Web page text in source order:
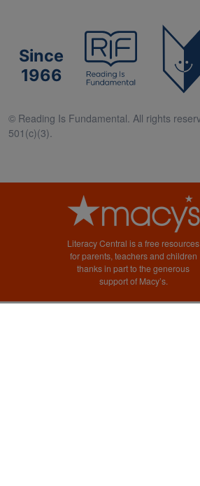
Since
1966
© Reading Is Fundamental. All rights
501(c)(3).
Literacy Central is a free resources
for parents, teachers and children
thanks in part to the generous
support of Macy’s.